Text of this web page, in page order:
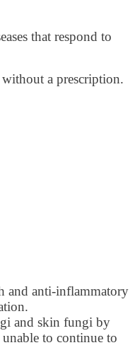
that respond to
a prescription.
and anti-inflammatory
and skin fungi by
to continue to